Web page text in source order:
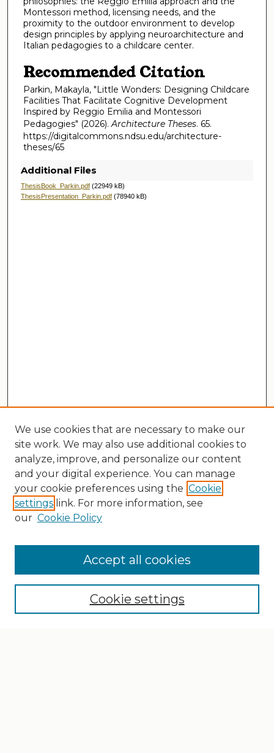
Montessori method, licensing needs, and the
proximity to the outdoor environment to develop
design principles by applying neuroarchitecture and
Italian pedagogies to a childcare center.
Recommended Citation
Parkin, Makayla, "Little Wonders: Designing Childcare
Facilities That Facilitate Cognitive Development
Inspired by Reggio Emilia and Montessori
Pedagogies" (2026). Architecture Theses. 65.
https://digitalcommons.ndsu.edu/architecture-
theses/65
Additional Files
ThesisBook_Parkin.pdf (22949 kB)
ThesisPresentation_Parkin.pdf (78940 kB)
Search
Select context to search:
We use cookies that are necessary to make our
site work. We may also use additional cookies to
analyze, improve, and personalize our content
and your digital experience. You can manage
your cookie preferences using the Cookie
settings link. For more information, see
our Cookie Policy
Cookie settings
Accept all cookies